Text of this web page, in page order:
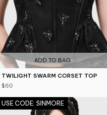
5
ADD TO BAG
TWILIGHT SWARM CORSET TOP
$60
USE CODE: SINMORE